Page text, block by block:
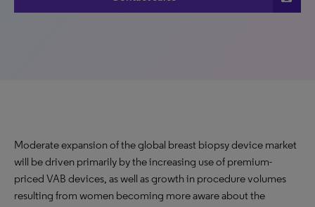
Moderate expansion of the global breast biopsy device market
will be driven primarily by the increasing use of premium-
priced VAB devices, as well as growth in procedure volumes
resulting from women becoming more aware about the